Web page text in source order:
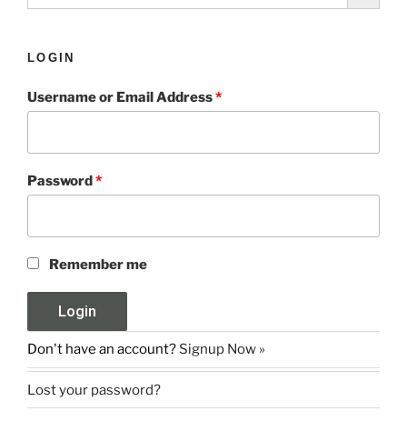
LOGIN
Username or Email Address*
Password*
Remember me
Don't have an account? Signup Now »
Lost your password?